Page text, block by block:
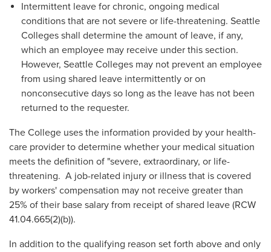
Intermittent leave for chronic, ongoing medical
conditions that are not severe or life-threatening. Seattle
Colleges shall determine the amount of leave, if any,
which an employee may receive under this section.
However, Seattle Colleges may not prevent an employee
from using shared leave intermittently or on
nonconsecutive days so long as the leave has not been
returned to the requester.
The College uses the information provided by your health-
care provider to determine whether your medical situation
meets the definition of "severe, extraordinary, or life-
threatening. A job-related injury or illness that is covered
by workers' compensation may not receive greater than
25% of their base salary from receipt of shared leave (RCW
41.04.665(2)(b)).
In addition to the qualifying reason set forth above and only